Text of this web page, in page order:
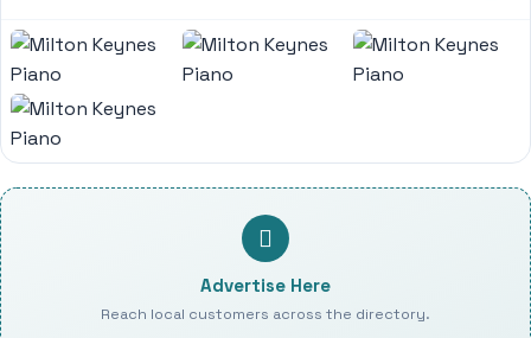
Advertise Here
Reach local customers across the directory.